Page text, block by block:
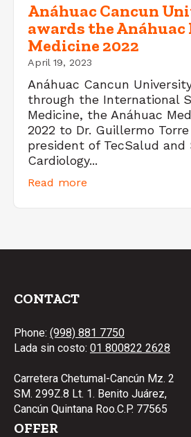
Anáhuac Cancun
awards the Anáhuac
Medicine 2022
April 19, 2023
Anáhuac Cancun
through the International
Medicine, the Anáhuac
2022 to Dr. Guillermo
president of TecSalud and
Cardiology...
Read more
CONTACT
Phone: (998) 881 7750
Lada sin costo: 01 800822 2628
Carretera Chetumal-Cancún Mz. 2
SM. 299Z.8 Lt. 1. Benito Juárez,
Cancún Quintana Roo.C.P. 77565
OFFER